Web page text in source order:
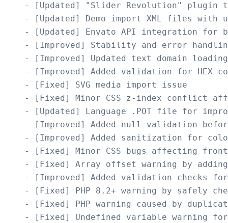
- [Updated] "Slider Revolution" plugin
- [Updated] Demo import XML files with
- [Updated] Envato API integration for
- [Improved] Stability and error
- [Improved] Updated text domain
- [Improved] Added validation for HEX
    - [Fixed] SVG media import issue
- [Fixed] Minor CSS z-index conflict
- [Updated] Language .POT file for
- [Improved] Added null validation
- [Improved] Added sanitization for
- [Fixed] Minor CSS bugs affecting
- [Fixed] Array offset warning by
- [Improved] Added validation checks
- [Fixed] PHP 8.2+ warning by safely
- [Fixed] PHP warning caused by
- [Fixed] Undefined variable warning